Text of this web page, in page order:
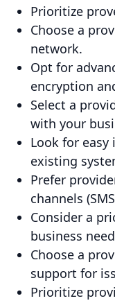
Prioritize
Choose a
network.
Opt for
encryption
Select a
with your
Look for
existing
Prefer
channels
Consider a
business
Choose a
support for
Prioritize